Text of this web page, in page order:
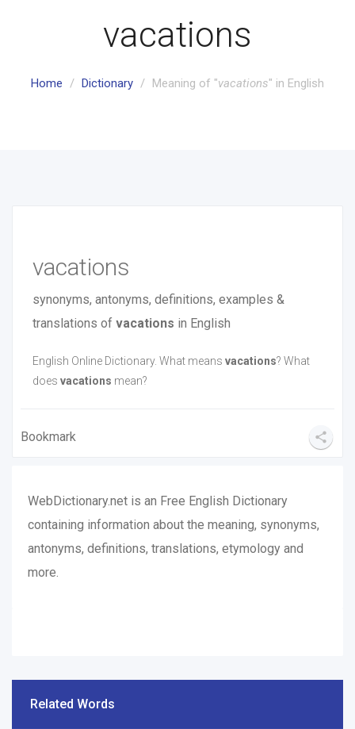
vacations
Home Dictionary Meaning of "vacations" in English
vacations
synonyms, antonyms, definitions, examples &
translations of vacations in English
English Online Dictionary. What means vacations‎? What
does vacations mean?
Bookmark share
WebDictionary.net is an Free English Dictionary
containing information about the meaning, synonyms,
antonyms, definitions, translations, etymology and
more.
Related Words